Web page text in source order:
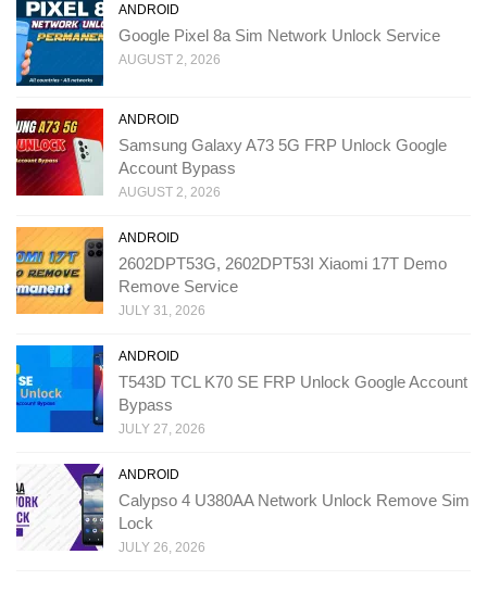
ANDROID
Google Pixel 8a Sim Network Unlock Service
AUGUST 2, 2026
ANDROID
Samsung Galaxy A73 5G FRP Unlock Google
Account Bypass
AUGUST 2, 2026
ANDROID
2602DPT53G, 2602DPT53I Xiaomi 17T Demo
Remove Service
JULY 31, 2026
ANDROID
T543D TCL K70 SE FRP Unlock Google Account
Bypass
JULY 27, 2026
ANDROID
Calypso 4 U380AA Network Unlock Remove Sim
Lock
JULY 26, 2026